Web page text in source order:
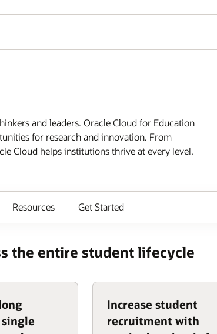
and leaders. Oracle Cloud for Education
for research and innovation. From
Cloud helps institutions thrive at every level.
Resources Get Started
the entire student lifecycle
Increase student
recruitment with